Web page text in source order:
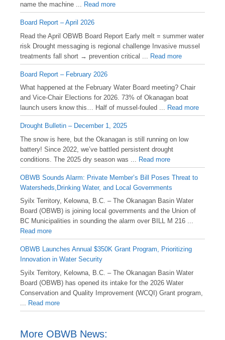
name the machine ... Read more
Board Report – April 2026
Read the April OBWB Board Report Early melt = summer water
risk Drought messaging is regional challenge Invasive mussel
treatments fall short → prevention critical ...
Read more
Board Report – February 2026
What happened at the February Water Board meeting? Chair
and Vice-Chair Elections for 2026. 73% of Okanagan boat
launch users know this… Half of mussel-fouled ... Read more
Drought Bulletin – December 1, 2025
️The snow is here, but the Okanagan is still running on low
battery! Since 2022, we’ve battled persistent drought
conditions. The 2025 dry season was ...
Read more
OBWB Sounds Alarm: Private Member’s Bill Poses Threat to
Watersheds,Drinking Water, and Local Governments
Syilx Territory, Kelowna, B.C. – The Okanagan Basin Water
Board (OBWB) is joining local governments and the Union of
BC Municipalities in sounding the alarm over BILL M 216 ...
Read more
OBWB Launches Annual $350K Grant Program, Prioritizing
Innovation in Water Security
Syilx Territory, Kelowna, B.C. – The Okanagan Basin Water
Board (OBWB) has opened its intake for the 2026 Water
Conservation and Quality Improvement (WCQI) Grant program,
Read more
More OBWB News: